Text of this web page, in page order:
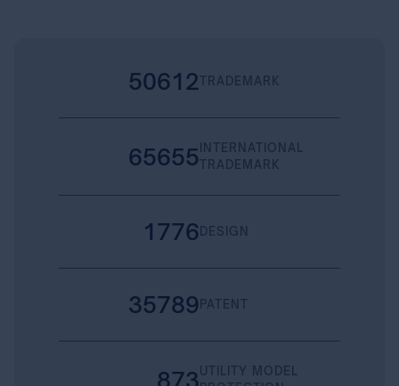
50612TRADEMARK
65655 INTERNATIONAL
TRADEMARK
1776 DESIGN
35789 PATENT
873 UTILITY MODEL